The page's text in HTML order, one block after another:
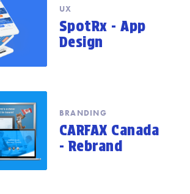
UX
SpotRx - App
Design
BRANDING
CARFAX Canada
- Rebrand